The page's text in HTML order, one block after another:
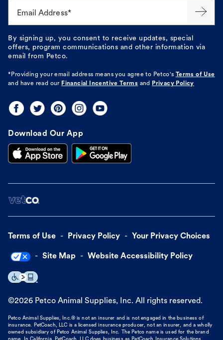
Email Address*
By signing up, you consent to receive updates, special
offers, program communications and other information via
email from Petco.
*Providing your email address means you agree to Petco's
Terms of Use
and have read our Financial Incentive Terms and Privacy Policy
Download Our App
Terms of Use Privacy Policy Your Privacy Choices
Site Map Website Accessibility Policy
©2026 Petco Animal Supplies, Inc. All rights reserved.
Petco Animal Supplies, Inc.® is not an insurer and is not engaged in the business of
insurance. PetCoach, LLC is a licensed insurance producer, not an insurer, and a wholly
owned subsidiary of Petco Animal Supplies, Inc. The Petco name is used for the brand